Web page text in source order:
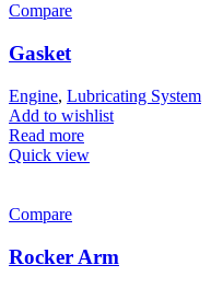
Compare
Gasket
Engine, Lubricating System
Add to wishlist
Read more
Quick view
Compare
Rocker Arm